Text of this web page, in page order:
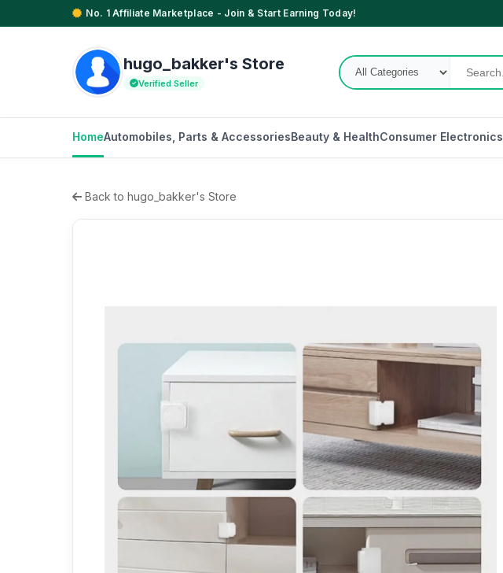
No. 1 Affiliate Marketplace - Join & Start Earning Today!
hugo_bakker's Store
Verified Seller
HomeAutomobiles, Parts & AccessoriesBeauty & HealthConsumer Electronics
Back to hugo_bakker's Store